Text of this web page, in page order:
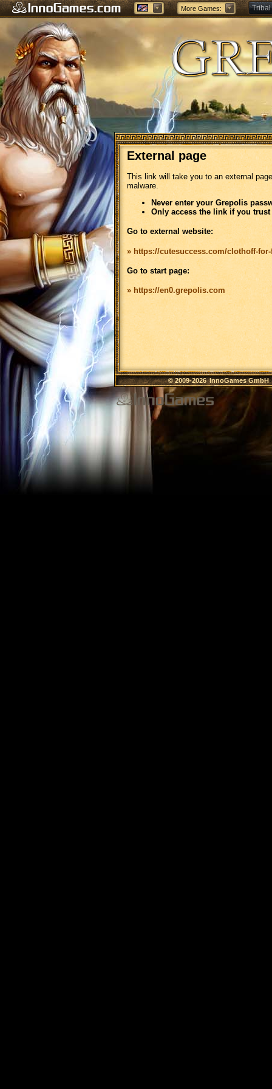
More Games: Tribal
External page
This link will take you to an external
malware.
Never enter your Grepolis
Only access the link if you
Go to external website:
» https://cutesuccess.com/clothoff-for-
Go to start page:
» https://en0.grepolis.com
© 2009-2026InnoGames GmbH